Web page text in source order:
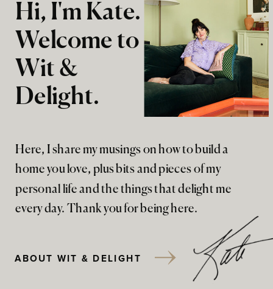
Here, I share my musings on how to build a
home you love, plus bits and pieces of my
personal life and the things that delight me
every day. Thank you for being here.
Hi, I'm Kate.
Welcome to
Wit &
Delight.
ABOUT WIT & DELIGHT